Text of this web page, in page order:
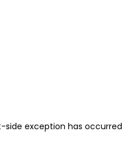
side exception has occurred